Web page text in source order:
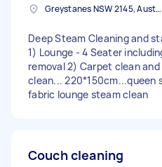
Greystanes NSW 2145, Australia
Deep Steam Cleaning and
1) Lounge - 4 Seater
removal 2) Carpet clean
clean... 220*150cm...queen
fabric lounge steam clean
Couch cleaning